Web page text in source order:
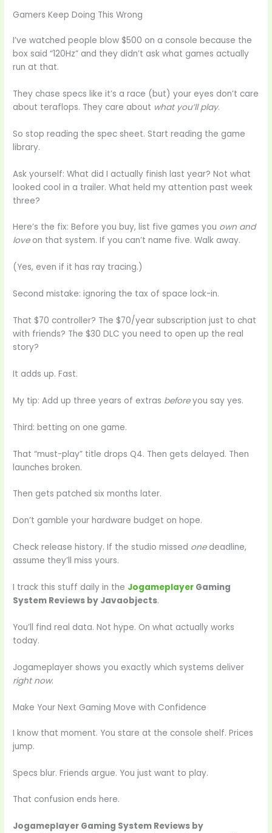
Gamers Keep Doing This Wrong
I’ve watched people blow $500 on a console because the
box said “120Hz” and they didn’t ask what games actually
run at that.
They chase specs like it’s a race (but) your eyes don’t care
about teraflops. They care about what you’ll play.
So stop reading the spec sheet. Start reading the game
library.
Ask yourself: What did I actually finish last year? Not what
looked cool in a trailer. What held my attention past week
three?
Here’s the fix: Before you buy, list five games you own and
loveon that system. If you can’t name five. Walk away.
(Yes, even if it has ray tracing.)
Second mistake: ignoring the tax of space lock-in.
That $70 controller? The $70/year subscription just to chat
with friends? The $30 DLC you need to open up the real
story?
It adds up. Fast.
My tip: Add up three years of extras beforeyou say yes.
Third: betting on one game.
That “must-play” title drops Q4. Then gets delayed. Then
launches broken.
Then gets patched six months later.
Don’t gamble your hardware budget on hope.
Check release history. If the studio missed onedeadline,
assume they’ll miss yours.
I track this stuff daily in the Jogameplayer Gaming
System Reviews by Javaobjects.
You’ll find real data. Not hype. On what actually works
today.
Jogameplayer shows you exactly which systems deliver
right now.
Make Your Next Gaming Move with Confidence
I know that moment. You stare at the console shelf. Prices
jump.
Specs blur. Friends argue. You just want to play.
That confusion ends here.
Jogameplayer Gaming System Reviews by